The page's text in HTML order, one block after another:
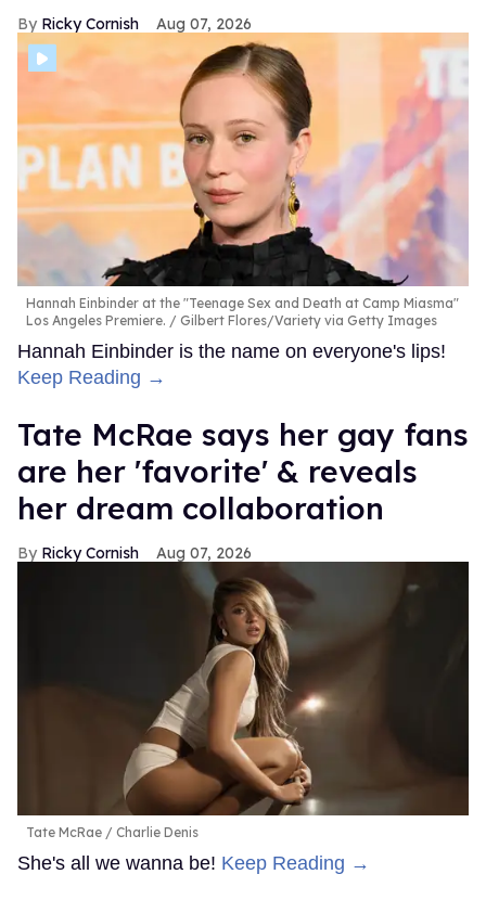
Ricky Cornish Aug 07, 2026
Hannah Einbinder at the "Teenage Sex and Death at Camp Miasma"
Los Angeles Premiere.
Gilbert Flores/Variety via Getty Images
Hannah Einbinder is the name on everyone's lips!
Keep Reading →
Tate McRae says her gay fans
are her 'favorite' & reveals
her dream collaboration
Ricky Cornish Aug 07, 2026
Tate McRae Charlie Denis
She's all we wanna be! Keep Reading →